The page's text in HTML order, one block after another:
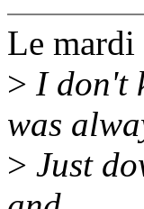
Le
> I don't
was
> Just